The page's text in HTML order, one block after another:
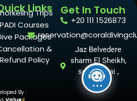
Links
Trips
PADI Courses
Packages
&
Refund Policy
Get In Touch
+20 111 1526873
Jaz Belvedere
sharm El Sheikh,
south sinai ,
Egypt
By :